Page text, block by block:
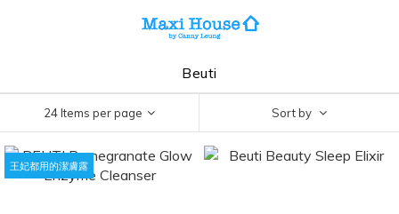
Beuti
24 Items per page Sort by
王妃都用的潔膚露